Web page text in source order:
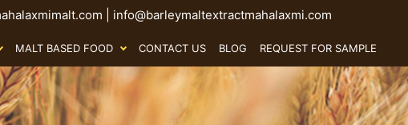
MALT BASED FOOD CONTACT US BLOG REQUEST FOR SAMPLE
info@barleymaltextractmahalaxmi.com